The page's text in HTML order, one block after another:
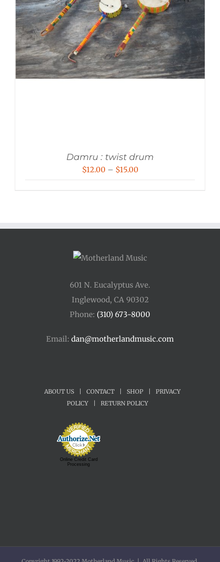
Damru : twist drum
$12.00 – $15.00Price
$15.00
601 N. Eucalyptus Ave.
Inglewood, CA 90302
Phone: (310) 673-8000
Email: dan@motherlandmusic.com
ABOUT US CONTACT SHOP
PRIVACY
POLICY
RETURN POLICY
Online Credit Card
Processing